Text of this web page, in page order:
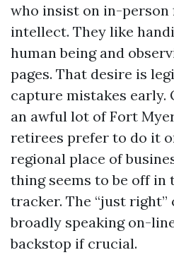
who insist on in-person
intellect. They like
human being and
pages. That desire is
capture mistakes early.
an awful lot of Fort
retirees prefer to do it
regional place of
thing seems to be off in
tracker. The “just right”
broadly speaking on-
backstop if crucial.